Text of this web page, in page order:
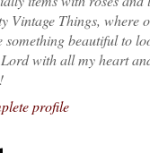
Vintage Things, where
something beautiful to
with all my heart
profile